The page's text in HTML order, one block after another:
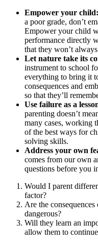
Empower your child:
a poor grade, don’t
Empower your child
performance directly
that they won’t
Let nature take its
instrument to school
everything to bring it
consequences and
so that they’ll
Use failure as a
parenting doesn’t
many cases, working
of the best ways for
solving skills.
Address your own
comes from our own
questions before you
Would I parent
factor?
Are the
dangerous?
Will they learn an
allow them to